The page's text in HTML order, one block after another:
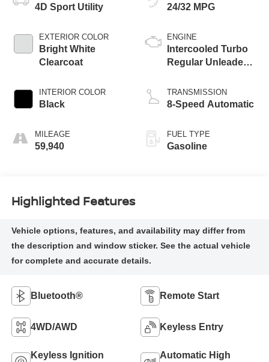
4D Sport Utility
EXTERIOR COLOR
Bright White
Clearcoat
INTERIOR COLOR
Black
MILEAGE
59,940
24/32 MPG
ENGINE
Intercooled Turbo
Regular Unleaded I-
TRANSMISSION
8-Speed Automatic
FUEL TYPE
Gasoline
Highlighted Features
Bluetooth® Remote Start
4WD/AWD Keyless Entry
Keyless Ignition
Automatic High